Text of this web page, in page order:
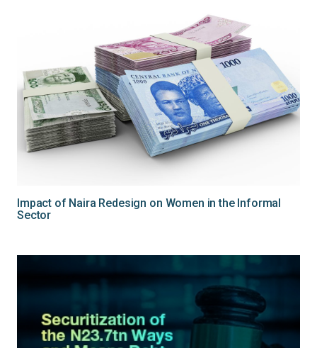
Impact of Naira Redesign on Women in the Informal
Sector